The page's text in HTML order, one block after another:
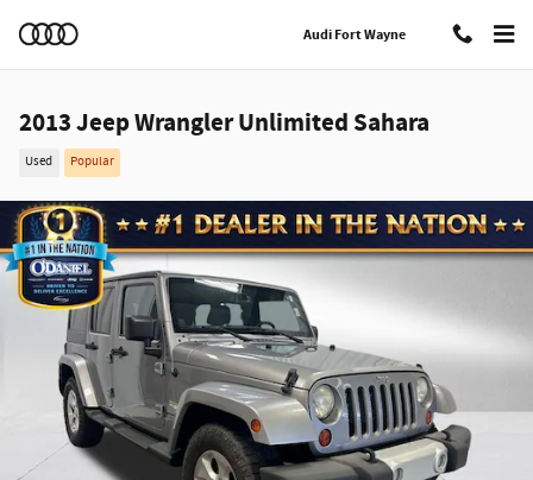
Audi Fort Wayne
2013 Jeep Wrangler Unlimited Sahara
Used Popular